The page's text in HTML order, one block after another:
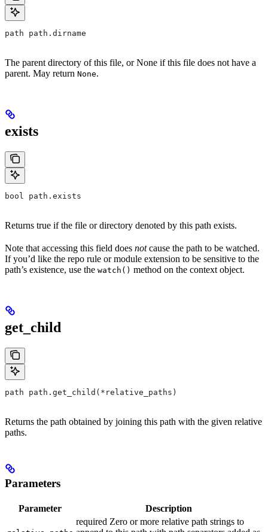
path path.dirname
The parent directory of this file, or None if this file does not have a
parent. May return None.
exists
bool path.exists
Returns true if the file or directory denoted by this path exists.
Note that accessing this field does notcause the path to be watched.
If you’d like the repo rule or module extension to be sensitive to the
path’s existence, use the watch() method on the context object.
get_child
path path.get_child(*relative_paths)
Returns the path obtained by joining this path with the given relative
paths.
Parameters
Parameter Description
required Zero or more relative path strings to